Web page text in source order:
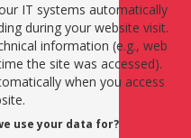
IT systems automatically
during your website visit.
information (e.g., web
the site was accessed).
when you access
use your data for?